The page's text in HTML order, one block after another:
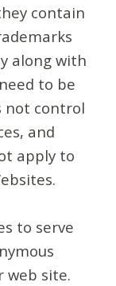
contain
along with
to be
not control
and
apply to
to serve
web site.